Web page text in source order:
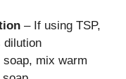
– If using TSP,
dilution
mix warm